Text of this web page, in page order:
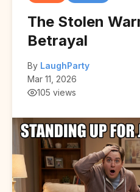
The Stolen
Betrayal
By LaughParty
Mar 11, 2026
105 views